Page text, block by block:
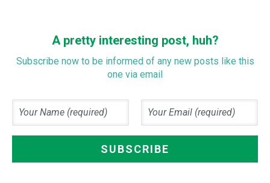
A pretty interesting post, huh?
Subscribe now to be informed of any new posts like this
one via email